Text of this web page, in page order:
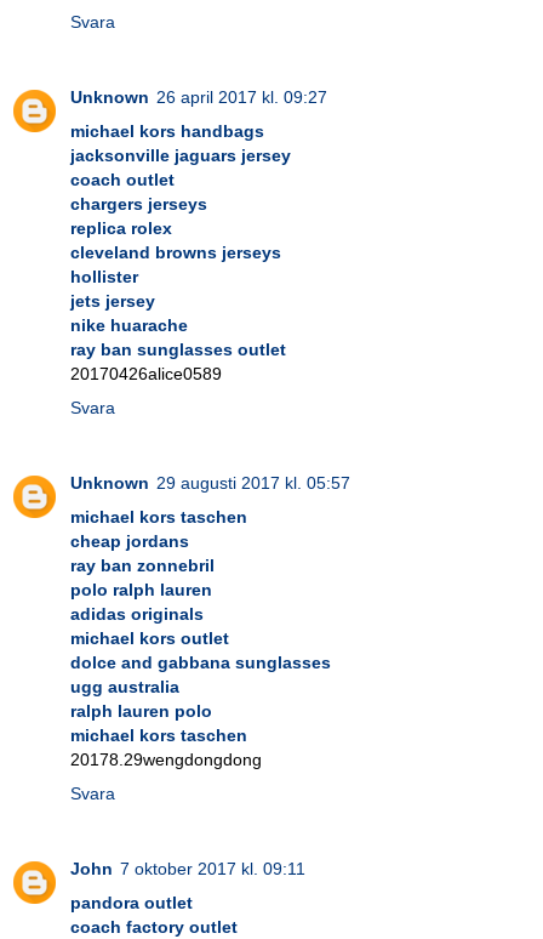
Svara
Unknown 26 april 2017 kl. 09:27
michael kors handbags
jacksonville jaguars jersey
coach outlet
chargers jerseys
replica rolex
cleveland browns jerseys
hollister
jets jersey
nike huarache
ray ban sunglasses outlet
20170426alice0589
Svara
Unknown 29 augusti 2017 kl. 05:57
michael kors taschen
cheap jordans
ray ban zonnebril
polo ralph lauren
adidas originals
michael kors outlet
dolce and gabbana sunglasses
ugg australia
ralph lauren polo
michael kors taschen
20178.29wengdongdong
Svara
John 7 oktober 2017 kl. 09:11
pandora outlet
coach factory outlet